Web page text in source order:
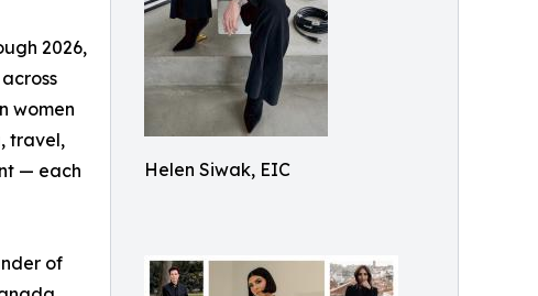
Helen Siwak, EIC
2026,
women
travel,
— each
of